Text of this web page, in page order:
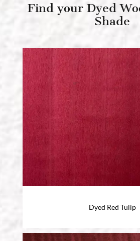
Find your Dyed
Shade
Dyed Red Tulip